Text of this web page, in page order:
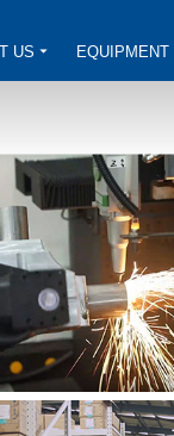
US EQUIPMENT